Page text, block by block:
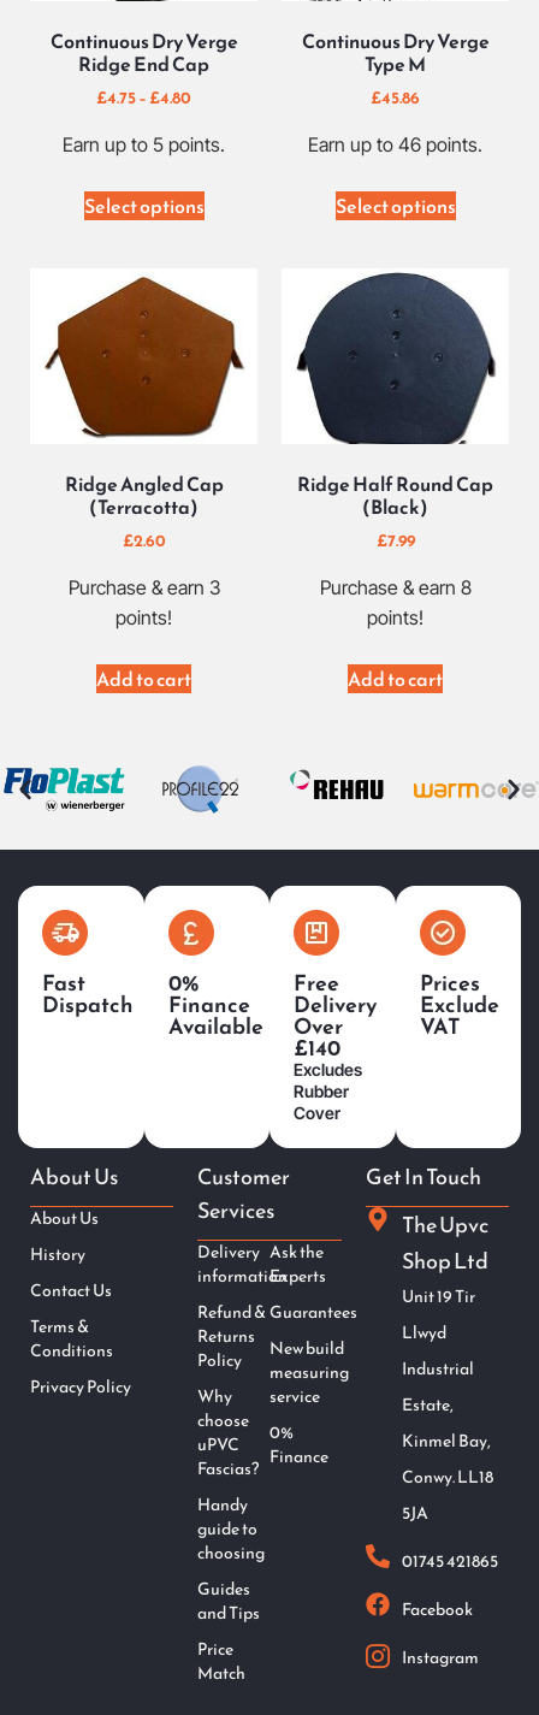
Continuous Dry Verge
Ridge End Cap
£4.75– £4.80
Earn up to 5 points.
Select options
Continuous Dry Verge
Type M
£45.86
Earn up to 46 points.
Select options
Ridge Angled Cap
(Terracotta)
£2.60
Purchase & earn 3
points!
Add to cart
Ridge Half Round Cap
(Black)
£7.99
Purchase & earn 8
points!
Add to cart
Fast
Dispatch
0%
Finance
Available
Free
Delivery
Over
£140
Excludes
Rubber
Cover
Prices
Exclude
VAT
About Us
About Us
History
Contact Us
Terms &
Conditions
Privacy Policy
Customer
Services
Delivery
information
Refund &
Returns
Policy
Why
choose
uPVC
Fascias?
Handy
guide to
choosing
Guides
and Tips
Price
Match
Ask the
Experts
Guarantees
New build
measuring
service
0%
Finance
Get In Touch
The Upvc
Shop Ltd
Unit 19 Tir
Llwyd
Industrial
Estate,
Kinmel Bay,
Conwy. LL18
5JA
01745 421865
Facebook
Instagram